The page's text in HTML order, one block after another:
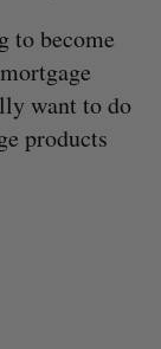
to become
want to do
products